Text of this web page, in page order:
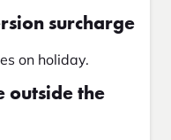
surcharge
on holiday.
outside the